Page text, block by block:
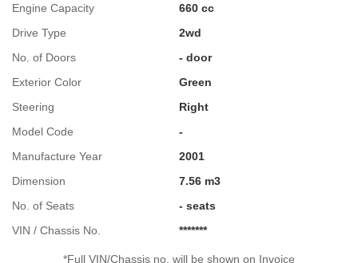
Engine Capacity
660 cc
Drive Type
2wd
No. of Doors
- door
Exterior Color
Green
Steering
Right
Model Code
-
Manufacture Year
2001
Dimension
7.56 m3
No. of Seats
- seats
VIN / Chassis No.
*******
*Full VIN/Chassis no. will be shown on Invoice